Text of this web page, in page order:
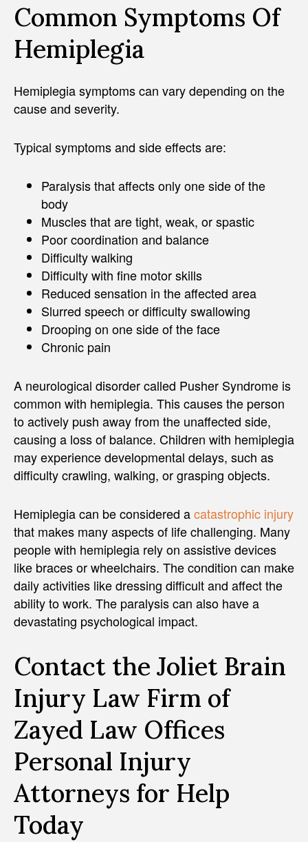
Common Symptoms Of
Hemiplegia
Hemiplegia symptoms can vary depending on the
cause and severity.
Typical symptoms and side effects are:
Paralysis that affects only one side of the
body
Muscles that are tight, weak, or spastic
Poor coordination and balance
Difficulty walking
Difficulty with fine motor skills
Reduced sensation in the affected area
Slurred speech or difficulty swallowing
Drooping on one side of the face
Chronic pain
A neurological disorder called Pusher Syndrome is
common with hemiplegia. This causes the person
to actively push away from the unaffected side,
causing a loss of balance. Children with hemiplegia
may experience developmental delays, such as
difficulty crawling, walking, or grasping objects.
Hemiplegia can be considered acatastrophic injury
that makes many aspects of life challenging. Many
people with hemiplegia rely on assistive devices
like braces or wheelchairs. The condition can make
daily activities like dressing difficult and affect the
ability to work. The paralysis can also have a
devastating psychological impact.
Contact the Joliet Brain
Injury Law Firm of
Zayed Law Offices
Personal Injury
Attorneys for Help
Today